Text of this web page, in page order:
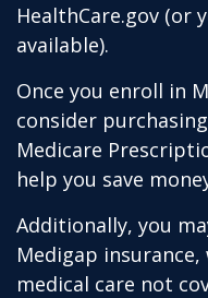
HealthCare.gov (or
available).
Once you enroll in
consider
Medicare
help you save
Additionally, you
Medigap
medical care not